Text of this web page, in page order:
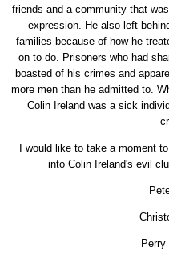
friends and a community that
expression. He also left
families because of how he
on to do. Prisoners who had
boasted of his crimes and
more men than he admitted to.
Colin Ireland was a sick
I would like to take a moment
into Colin Ireland's evil
Perry